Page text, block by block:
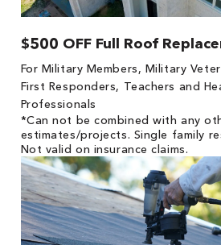
$500 OFF Full Roof
For Military Members, Military
First Responders, Teachers and
Professionals
*Can not be combined with any
estimates/projects. Single family
Not valid on insurance claims.